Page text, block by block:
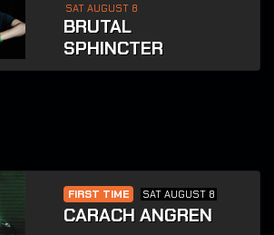
SAT AUGUST 8
BRUTAL
SPHINCTER
FIRST TIME SAT AUGUST 8
CARACH ANGREN